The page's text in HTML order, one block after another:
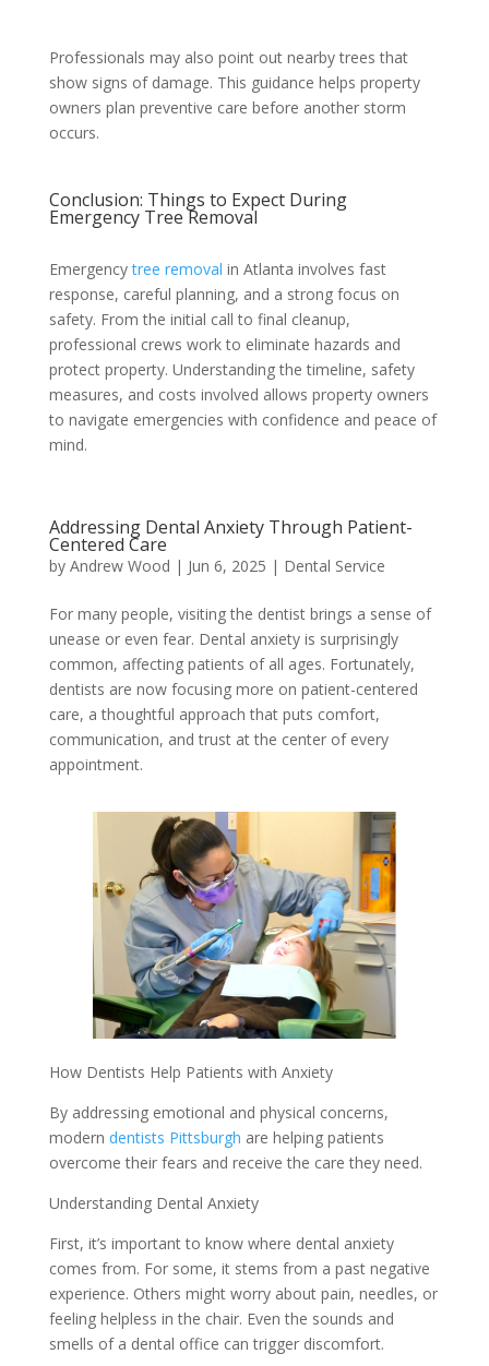
Professionals may also point out nearby trees that
show signs of damage. This guidance helps property
owners plan preventive care before another storm
occurs.
Conclusion: Things to Expect During
Emergency Tree Removal
Emergencytree removal in Atlanta involves fast
response, careful planning, and a strong focus on
safety. From the initial call to final cleanup,
professional crews work to eliminate hazards and
protect property. Understanding the timeline, safety
measures, and costs involved allows property owners
to navigate emergencies with confidence and peace of
mind.
Addressing Dental Anxiety Through Patient-
Centered Care
by Andrew Wood | Jun 6, 2025 | Dental Service
For many people, visiting the dentist brings a sense of
unease or even fear. Dental anxiety is surprisingly
common, affecting patients of all ages. Fortunately,
dentists are now focusing more on patient-centered
care, a thoughtful approach that puts comfort,
communication, and trust at the center of every
appointment.
How Dentists Help Patients with Anxiety
By addressing emotional and physical concerns,
modern dentists Pittsburgh are helping patients
overcome their fears and receive the care they need.
Understanding Dental Anxiety
First, it’s important to know where dental anxiety
comes from. For some, it stems from a past negative
experience. Others might worry about pain, needles, or
feeling helpless in the chair. Even the sounds and
smells of a dental office can trigger discomfort.